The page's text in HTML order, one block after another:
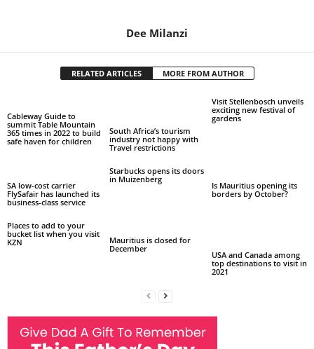
Dee Milanzi
RELATED ARTICLES MORE FROM AUTHOR
Cableway Guide to
summit Table Mountain
365 times in 2022 to build
safe haven for children
South Africa’s tourism
industry not happy with
Travel restrictions
Visit Stellenbosch unveils
exciting new festival of
gardens
SA low-cost carrier
FlySafair has launched its
business-class service
Starbucks opens its doors
in Muizenberg
Is Mauritius opening its
borders by October?
Places to add to your
bucket list when you visit
KZN
Mauritius is closed for
December
USA and Canada among
top destinations to visit in
2021